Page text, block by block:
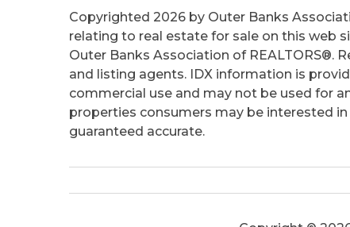
Copyrighted 2026 by Outer Banks
relating to real estate for sale on this web
Outer Banks Association of REALTORS®.
and listing agents. IDX information is
commercial use and may not be used for
properties consumers may be interested
guaranteed accurate.